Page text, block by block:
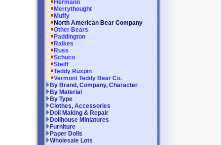
Hermann
Merrythought
Muffy
North American Bear Company
Other Bears
Paddington
Raikes
Russ
Schuco
Steiff
Teddy Ruxpin
Vermont Teddy Bear Co.
By Brand, Company, Character
By Material
By Type
Clothes, Accessories
Doll Making & Repair
Dollhouse Miniatures
Furniture
Paper Dolls
Wholesale Lots